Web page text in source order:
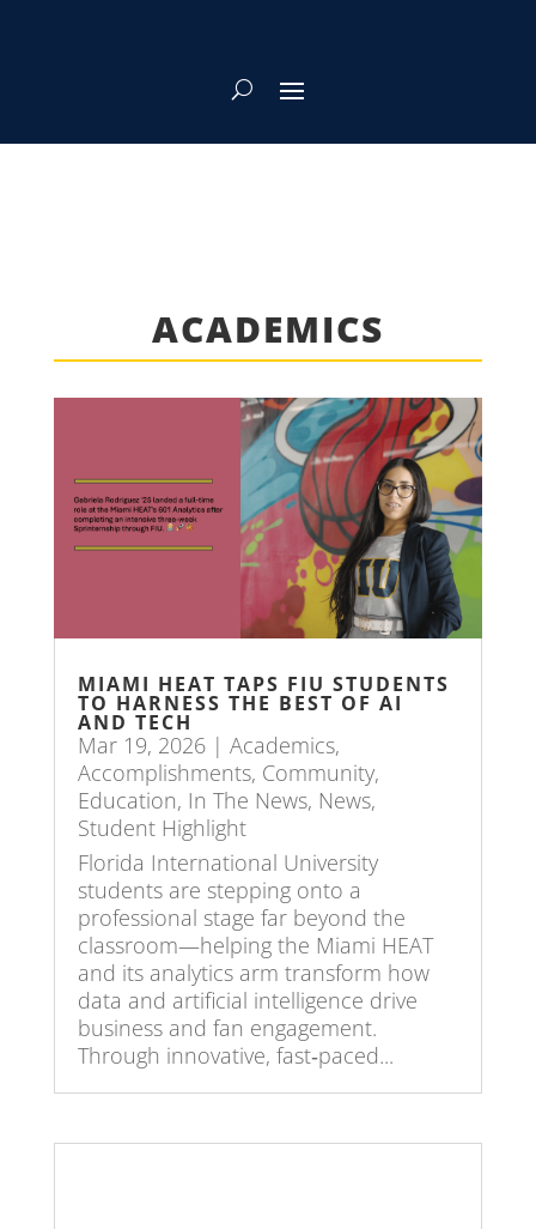
ACADEMICS
MIAMI HEAT TAPS FIU STUDENTS
TO HARNESS THE BEST OF AI
AND TECH
Mar 19, 2026| Academics,
Accomplishments, Community,
Education, In The News, News,
Student Highlight
Florida International University
students are stepping onto a
professional stage far beyond the
classroom—helping the Miami HEAT
and its analytics arm transform how
data and artificial intelligence drive
business and fan engagement.
Through innovative, fast‑paced...